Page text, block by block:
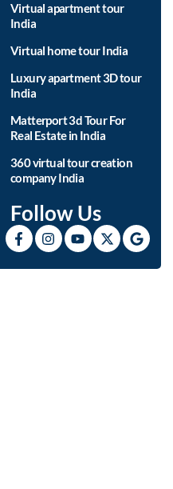
Virtual apartment tour
India
Virtual home tour India
Luxury apartment 3D tour
India
Matterport 3d Tour For
Real Estate in India
360 virtual tour creation
company India
Follow Us